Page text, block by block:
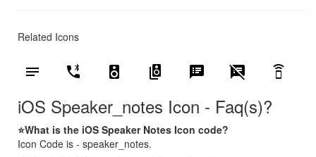
Related Icons
notes phone_bluetooth_speaker speaker speaker_group speaker_notes speaker_notes_off speaker_phone
iOS Speaker_notes Icon - Faq(s)?
⭐What is the iOS Speaker Notes Icon code?
Icon Code is - speaker_notes.